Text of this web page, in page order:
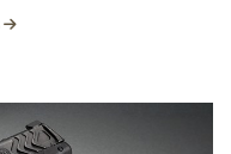
MORE INTERESTS